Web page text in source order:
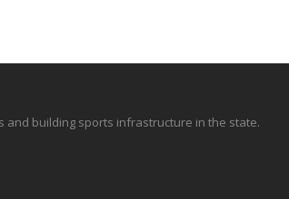
and building sports infrastructure in the state.